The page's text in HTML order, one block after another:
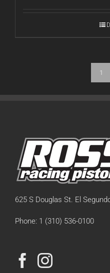
1
625 S Douglas St. El
Phone: 1 (310) 536-0100